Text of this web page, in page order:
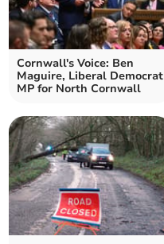
Cornwall's Voice: Ben
Maguire, Liberal Democrat
MP for North Cornwall